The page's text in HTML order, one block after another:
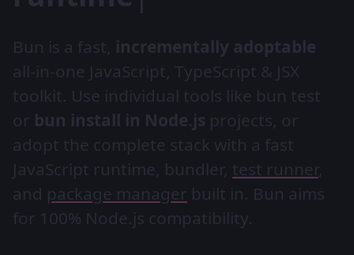
Bun is a fast, incrementally adoptable
all-in-one JavaScript, TypeScript & JSX
toolkit. Use individual tools like bun test
or bun install in Node.js projects, or
adopt the complete stack with a fast
JavaScript runtime, bundler, test runner,
and package manager built in. Bun aims
for 100% Node.js compatibility.